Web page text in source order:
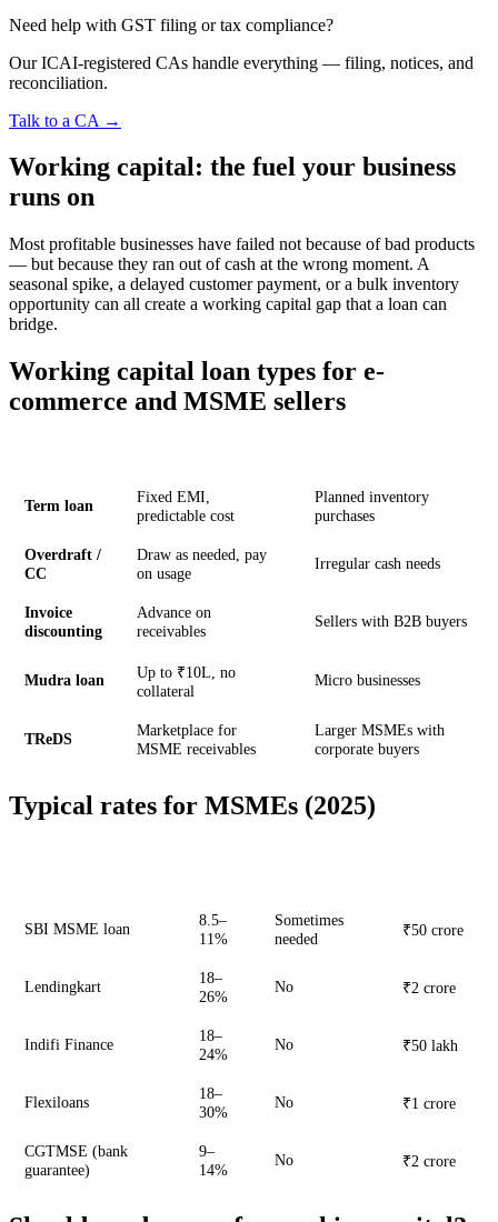
Need help with GST filing or tax compliance?
Our ICAI-registered CAs handle everything — filing, notices, and
reconciliation.
Talk to a CA →
Working capital: the fuel your business
runs on
Most profitable businesses have failed not because of bad products
— but because they ran out of cash at the wrong moment. A
seasonal spike, a delayed customer payment, or a bulk inventory
opportunity can all create a working capital gap that a loan can
bridge.
Working capital loan types for e-
commerce and MSME sellers
Term loan
Fixed EMI,
predictable cost
Planned inventory
purchases
Overdraft /
CC
Draw as needed, pay
on usage
Irregular cash needs
Invoice
discounting
Advance on
receivables
Sellers with B2B buyers
Mudra loan
Up to ₹10L, no
collateral
Micro businesses
TReDS
Marketplace for
MSME receivables
Larger MSMEs with
corporate buyers
Typical rates for MSMEs (2025)
SBI MSME loan
8.5–
11%
Sometimes
needed
₹50 crore
Lendingkart
18–
26%
No ₹2 crore
Indifi Finance
18–
24%
No ₹50 lakh
Flexiloans
18–
30%
No ₹1 crore
CGTMSE (bank
guarantee)
9–
14%
No ₹2 crore